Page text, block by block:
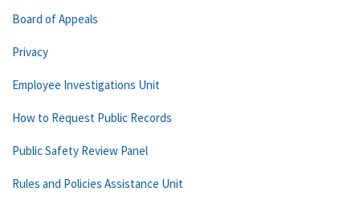
Board of Appeals
Privacy
Employee Investigations Unit
How to Request Public Records
Public Safety Review Panel
Rules and Policies Assistance Unit